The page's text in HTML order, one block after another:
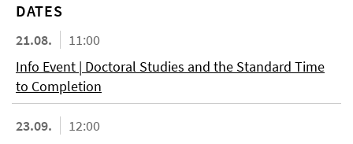
DATES
21.08.
11:00
Info Event | Doctoral Studies and the Standard Time
to Completion
23.09.
12:00